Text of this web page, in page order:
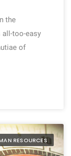
the
all-too-easy
of
RESOURCES